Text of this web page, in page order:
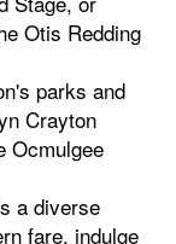
Otis Redding
parks and
Crayton
Ocmulgee
a diverse
fare, indulge